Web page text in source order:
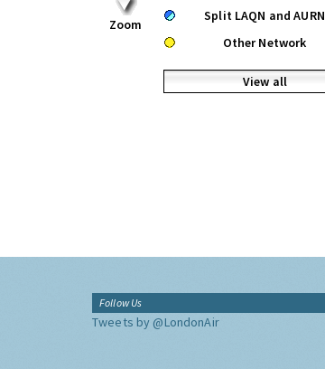
Zoom
Split LAQN and AURN
Other Network
View all
Follow Us
Tweets by @LondonAir